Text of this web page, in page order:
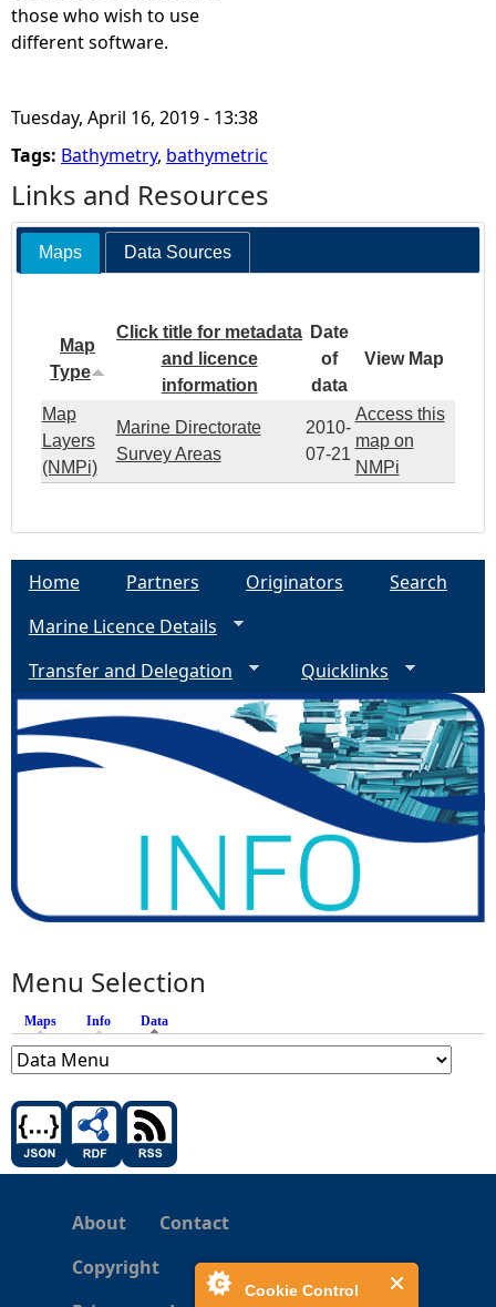
Cookie Control
those who wish to use
different software.
Tuesday, April 16, 2019 - 13:38
Tags: Bathymetry, bathymetric
Links and Resources
Maps Data Sources
Map
Type
Click title for metadata
and licence
information
Date
of
data
View Map
Map
Layers
(NMPi)
Marine Directorate
Survey Areas
2010-
07-21
Access this
map on
NMPi
Home Partners Originators
Search
Marine Licence Details
Transfer and Delegation
Quicklinks
Menu Selection
Maps Info Data
About
Contact
Copyright